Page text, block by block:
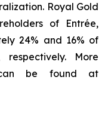
Royal Gold
of Entrée,
24% and 16% of
More
can be found at